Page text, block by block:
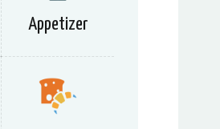
Appetizer